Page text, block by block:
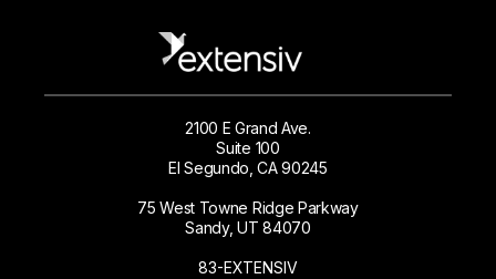
2100 E Grand Ave.
Suite 100
El Segundo, CA 90245
75 West Towne Ridge Parkway
Sandy, UT 84070
83-EXTENSIV